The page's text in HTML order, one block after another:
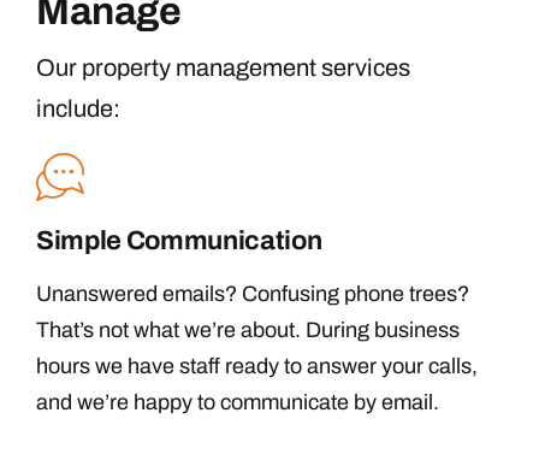
Manage
Our property management services
include:
Simple Communication
Unanswered emails? Confusing phone trees?
That’s not what we’re about. During business
hours we have staff ready to answer your calls,
and we’re happy to communicate by email.